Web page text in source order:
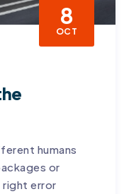
8
OCT
humans
or
error